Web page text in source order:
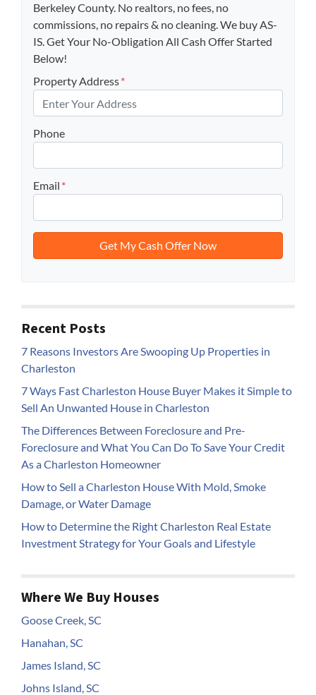
Berkeley County. No realtors, no fees, no
commissions, no repairs & no cleaning. We buy AS-
IS. Get Your No-Obligation All Cash Offer Started
Below!
Property Address*
Phone
Email *
Recent Posts
7 Reasons Investors Are Swooping Up Properties in
Charleston
7 Ways Fast Charleston House Buyer Makes it Simple to
Sell An Unwanted House in Charleston
The Differences Between Foreclosure and Pre-
Foreclosure and What You Can Do To Save Your Credit
As a Charleston Homeowner
How to Sell a Charleston House With Mold, Smoke
Damage, or Water Damage
How to Determine the Right Charleston Real Estate
Investment Strategy for Your Goals and Lifestyle
Where We Buy Houses
Goose Creek, SC
Hanahan, SC
James Island, SC
Johns Island, SC